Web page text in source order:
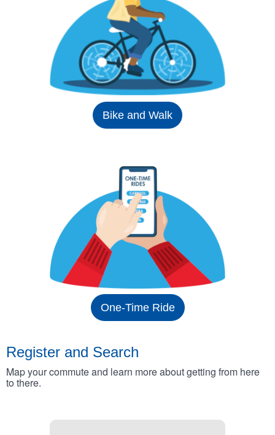
Bike and Walk
One-Time Ride
Register and Search
Map your commute and learn more about getting from here
to there.